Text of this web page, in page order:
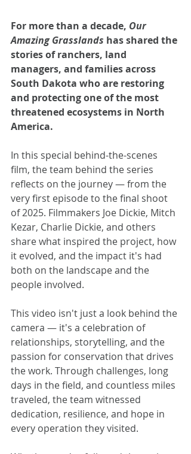
For more than a decade, Our
Amazing Grasslands has shared the
stories of ranchers, land
managers, and families across
South Dakota who are restoring
and protecting one of the most
threatened ecosystems in North
America.
In this special behind-the-scenes
film, the team behind the series
reflects on the journey — from the
very first episode to the final shoot
of 2025. Filmmakers Joe Dickie, Mitch
Kezar, Charlie Dickie, and others
share what inspired the project, how
it evolved, and the impact it's had
both on the landscape and the
people involved.
This video isn't just a look behind the
camera — it's a celebration of
relationships, storytelling, and the
passion for conservation that drives
the work. Through challenges, long
days in the field, and countless miles
traveled, the team witnessed
dedication, resilience, and hope in
every operation they visited.